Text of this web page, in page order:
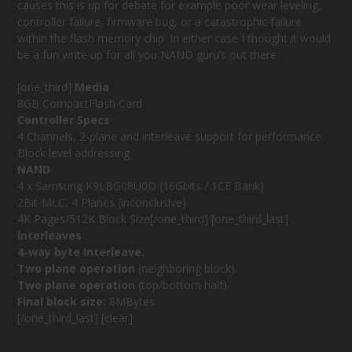
causes this is up for debate for example poor wear leveling,
controller failure, firmware bug, or a catastrophic failure
within the flash memory chip. In either case I thought it would
be a fun write up for all you NAND guru’s out there.
[one_third] Media
8GB CompactFlash Card
Controller Specs
4 Channels, 2-plane and interleave support for performance.
Block level addressing
NAND
4 x Samsung K9LBG08U0D (16Gbits / 1CE Bank)
2Bit-MLC, 4 Planes (inconclusive)
4K Pages/512K Block Size[/one_third] [one_third_last]
Interleaves
4-way byte Interleave.
Two plane operation (neighboring block).
Two plane operation (top/bottom half).
Final block size: 8MBytes.
[/one_third_last] [clear]